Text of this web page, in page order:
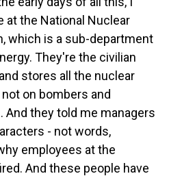
at the National Nuclear
which is a sub-department
They're the civilian
stores all the nuclear
on bombers and
And they told me managers
- not words,
employees at the
And these people have